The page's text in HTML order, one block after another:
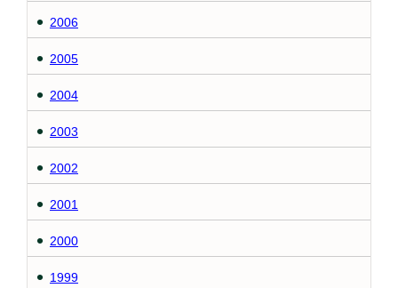
2006
2005
2004
2003
2002
2001
2000
1999